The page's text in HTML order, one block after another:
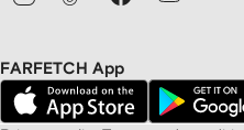
FARFETCH App